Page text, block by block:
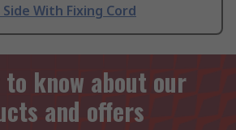
With Fixing Cord
know about our
and offers